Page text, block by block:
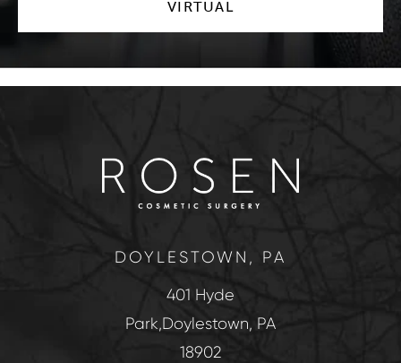
VIRTUAL
DOYLESTOWN, PA
401 Hyde
Park,Doylestown, PA
18902